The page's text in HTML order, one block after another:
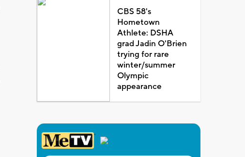
CBS 58's
Hometown
Athlete: DSHA
grad Jadin O'Brien
trying for rare
winter/summer
Olympic
appearance